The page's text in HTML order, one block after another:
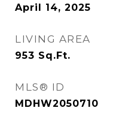
April 14, 2025
LIVING AREA
953 Sq.Ft.
MLS® ID
MDHW2050710